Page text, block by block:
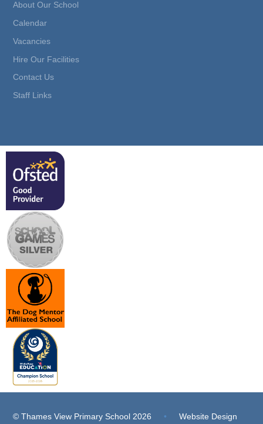
About Our School
Calendar
Vacancies
Hire Our Facilities
Contact Us
Staff Links
© Thames View Primary School 2026 • Website Design